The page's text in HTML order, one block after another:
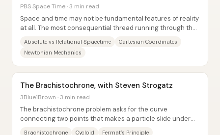
PBS Space Time · 3 min read
Space and time may not be fundamental features of reality
at all. The most consequential thread running through the
Absolute vs Relational Spacetime
Cartesian Coordinates
Newtonian Mechanics
The Brachistochrone, with Steven Strogatz
3Blue1Brown · 3 min read
The brachistochrone problem asks for the curve
connecting two points that makes a particle slide under
Brachistochrone Cycloid Fermat’s Principle